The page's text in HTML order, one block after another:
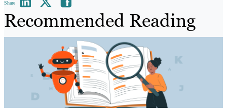
Share
Recommended Reading